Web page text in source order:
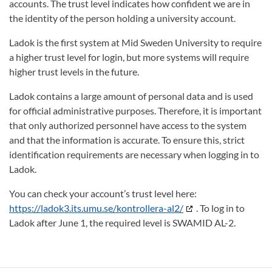
accounts. The trust level indicates how confident we are in
the identity of the person holding a university account.
Ladok is the first system at Mid Sweden University to require
a higher trust level for login, but more systems will require
higher trust levels in the future.
Ladok contains a large amount of personal data and is used
for official administrative purposes. Therefore, it is important
that only authorized personnel have access to the system
and that the information is accurate. To ensure this, strict
identification requirements are necessary when logging in to
Ladok.
You can check your account’s trust level here:
https://ladok3.its.umu.se/kontrollera-al2/
. To log in to
Ladok after June 1, the required level is SWAMID AL-2.